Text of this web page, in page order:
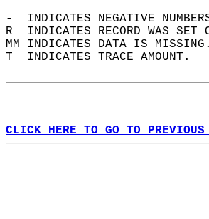
-  INDICATES NEGATIVE
R  INDICATES RECORD WAS
MM INDICATES DATA IS
T  INDICATES TRACE AMOUNT.
CLICK HERE TO GO TO